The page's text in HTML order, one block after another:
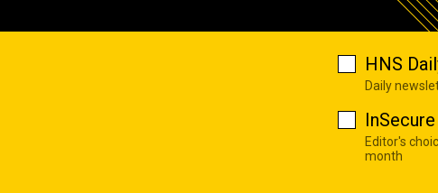
HNS
Daily
Editor's
month